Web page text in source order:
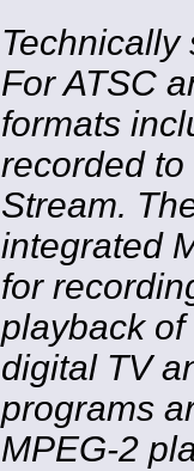
Technically
For ATSC
formats
recorded
Stream.
integrated
for
playback of
digital TV
programs
MPEG-2